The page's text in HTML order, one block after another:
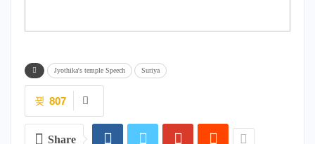
Jyothika's temple Speech Suriya
807
Share